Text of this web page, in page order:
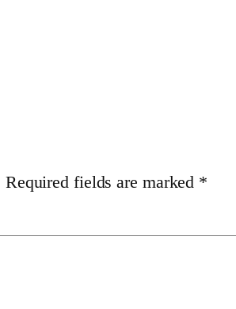
Required fields are marked *